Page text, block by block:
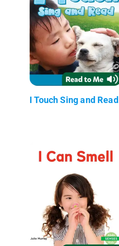
I Touch Sing and Read